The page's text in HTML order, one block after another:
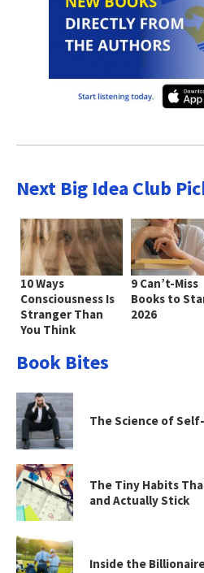
Next Big Idea Club
10 Ways
Consciousness Is
Stranger Than
You Think
9 Can’t-Miss
Books to
2026
Book Bites
The Science of
The Tiny Habits
and Actually Stick
Inside the